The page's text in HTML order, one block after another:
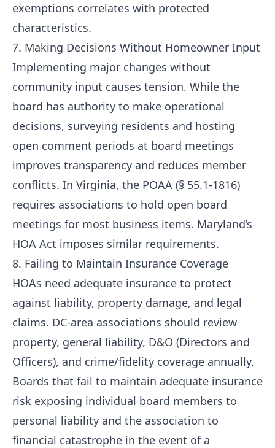
exemptions correlates with protected
characteristics.
7. Making Decisions Without Homeowner Input
Implementing major changes without
community input causes tension. While the
board has authority to make operational
decisions, surveying residents and hosting
open comment periods at board meetings
improves transparency and reduces member
conflicts. In Virginia, the POAA (§ 55.1-1816)
requires associations to hold open board
meetings for most business items. Maryland’s
HOA Act imposes similar requirements.
8. Failing to Maintain Insurance Coverage
HOAs need adequate insurance to protect
against liability, property damage, and legal
claims. DC-area associations should review
property, general liability, D&O (Directors and
Officers), and crime/fidelity coverage annually.
Boards that fail to maintain adequate insurance
risk exposing individual board members to
personal liability and the association to
financial catastrophe in the event of a